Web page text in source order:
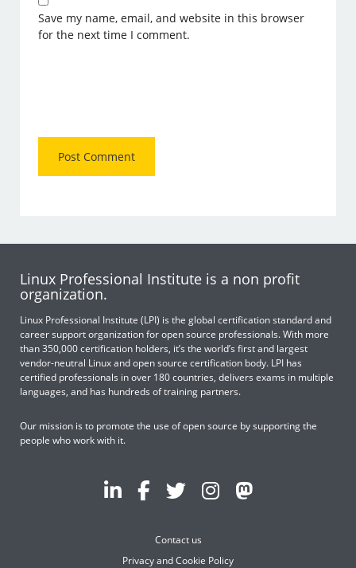
Save my name, email, and website in this browser
for the next time I comment.
Linux Professional Institute is a non profit
organization.
Linux Professional Institute (LPI) is the global certification standard and
career support organization for open source professionals. With more
than 350,000 certification holders, it’s the world’s first and largest
vendor-neutral Linux and open source certification body. LPI has
certified professionals in over 180 countries, delivers exams in multiple
languages, and has hundreds of training partners.
Our mission is to promote the use of open source by supporting the
people who work with it.
Contact us
Privacy and Cookie Policy